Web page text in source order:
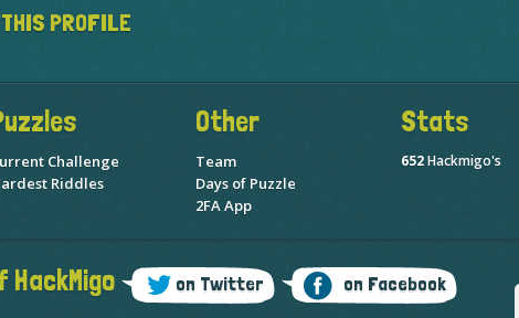
PROFILE
Challenge
Riddles
Other
Team
Days of Puzzle
2FA App
Stats
652Hackmigo's
on Twitter on Facebook